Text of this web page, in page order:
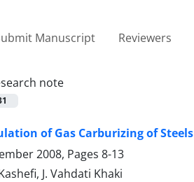
Manuscript Reviewers
note
of Gas Carburizing of Steels
2008, Pages 8-13
J. Vahdati Khaki